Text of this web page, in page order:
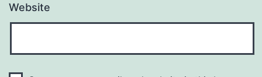
Website